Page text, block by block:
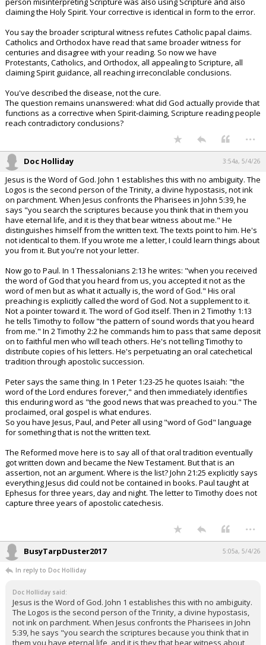
claiming the Holy Spirit. Your corrective is identical in form to the error.
You say the broader scriptural witness refutes Catholic papal claims.
Catholics and Orthodox have read that same broader witness for
centuries and disagree with your reading. So now we have
Protestants, Catholics, and Orthodox, all appealing to Scripture, all
claiming Spirit guidance, all reaching irreconcilable conclusions.
You've described the disease, not the cure.
The question remains unanswered: what did God actually provide that
functions as a corrective when Spirit-claiming, Scripture reading people
reach contradictory conclusions?
...
Doc Holliday 3:54a, 5/4/26
Jesus is the Word of God. John 1 establishes this with no ambiguity. The
Logos is the second person of the Trinity, a divine hypostasis, not ink
on parchment. When Jesus confronts the Pharisees in John 5:39, he
says "you search the scriptures because you think that in them you
have eternal life, and it is they that bear witness about me." He
distinguishes himself from the written text. The texts point to him. He's
not identical to them. If you wrote me a letter, I could learn things about
you from it. But you're not your letter.
Now go to Paul. In 1 Thessalonians 2:13 he writes: "when you received
the word of God that you heard from us, you accepted it not as the
word of men but as what it actually is, the word of God." His oral
preaching is explicitly called the word of God. Not a supplement to it.
Not a pointer toward it. The word of God itself. Then in 2 Timothy 1:13
he tells Timothy to follow "the pattern of sound words that you heard
from me." In 2 Timothy 2:2 he commands him to pass that same deposit
on to faithful men who will teach others. He's not telling Timothy to
distribute copies of his letters. He's perpetuating an oral catechetical
tradition through apostolic succession.
Peter says the same thing. In 1 Peter 1:23-25 he quotes Isaiah: "the
word of the Lord endures forever," and then immediately identifies
this enduring word as "the good news that was preached to you." The
proclaimed, oral gospel is what endures.
So you have Jesus, Paul, and Peter all using "word of God" language
for something that is not the written text.
The Reformed move here is to say all of that oral tradition eventually
got written down and became the New Testament. But that is an
assertion, not an argument. Where is the list? John 21:25 explicitly says
everything Jesus did could not be contained in books. Paul taught at
Ephesus for three years, day and night. The letter to Timothy does not
capture three years of apostolic catechesis.
...
BusyTarpDuster2017 5:05a, 5/4/26
In reply to Doc Holliday
Doc Holliday said:
Jesus is the Word of God. John 1 establishes this with no ambiguity.
The Logos is the second person of the Trinity, a divine hypostasis,
not ink on parchment. When Jesus confronts the Pharisees in John
5:39, he says "you search the scriptures because you think that in
them you have eternal life, and it is they that bear witness about